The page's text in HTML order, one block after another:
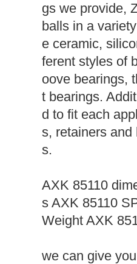
gs we provide,
balls in a
e ceramic,
ferent styles of
oove bearings,
t bearings.
d to fit each
s, retainers
s.
AXK 85110
s AXK 85110
Weight AXK
we can give